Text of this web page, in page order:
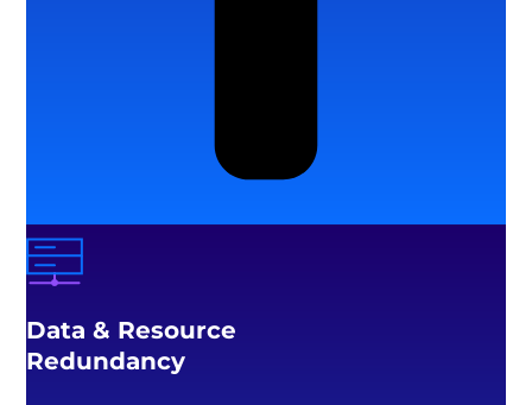
Data & Resource
Redundancy